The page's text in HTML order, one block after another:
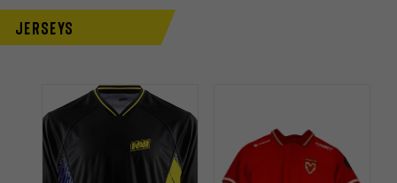
Jerseys